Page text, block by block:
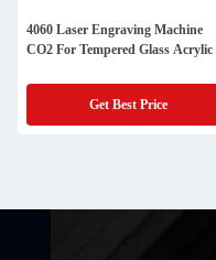
4060 Laser Engraving Machine
CO2 For Tempered Glass Acrylic
Get Best Price